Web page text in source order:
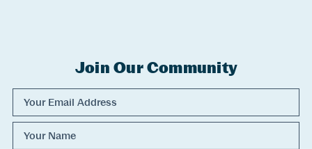
Experience Comox Valley Newsletter Signup
Join Our Community